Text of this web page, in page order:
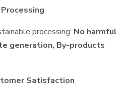
processing: No harmful
generation, By-products
Satisfaction